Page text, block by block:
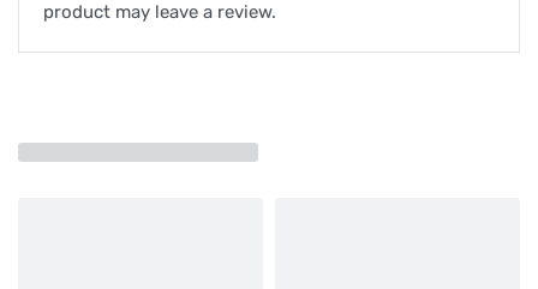
product may leave a review.